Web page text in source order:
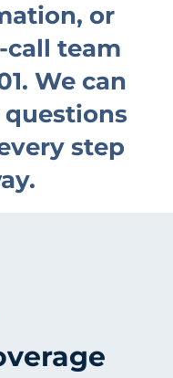
or
call team
. We can
step